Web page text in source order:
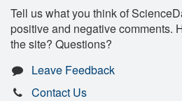
Tell us what you think of
positive and negative comments.
the site? Questions?
Leave Feedback
Contact Us